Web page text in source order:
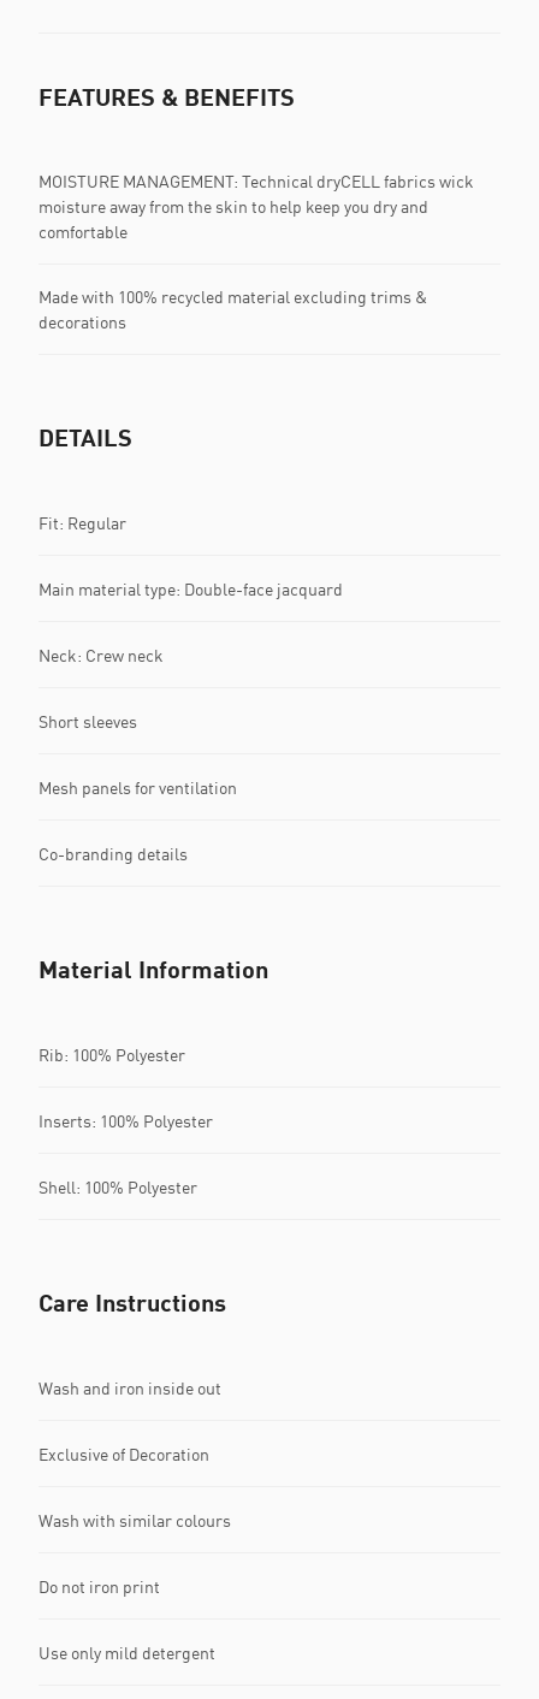
FEATURES & BENEFITS
MOISTURE MANAGEMENT: Technical dryCELL fabrics wick
moisture away from the skin to help keep you dry and
comfortable
Made with 100% recycled material excluding trims &
decorations
DETAILS
Fit: Regular
Main material type: Double-face jacquard
Neck: Crew neck
Short sleeves
Mesh panels for ventilation
Co-branding details
Material Information
Rib: 100% Polyester
Inserts: 100% Polyester
Shell: 100% Polyester
Care Instructions
Wash and iron inside out
Exclusive of Decoration
Wash with similar colours
Do not iron print
Use only mild detergent